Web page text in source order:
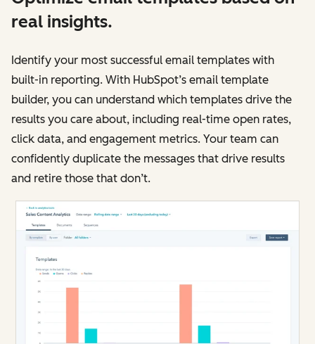
real insights.
Identify your most successful email templates with
built-in reporting. With HubSpot’s email template
builder, you can understand which templates drive the
results you care about, including real-time open rates,
click data, and engagement metrics. Your team can
confidently duplicate the messages that drive results
and retire those that don’t.